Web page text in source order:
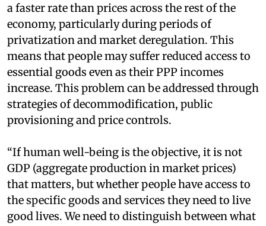
a faster rate than prices across the rest of the
economy, particularly during periods of
privatization and market deregulation. This
means that people may suffer reduced access to
essential goods even as their PPP incomes
increase. This problem can be addressed through
strategies of decommodification, public
provisioning and price controls.
“If human well-being is the objective, it is not
GDP (aggregate production in market prices)
that matters, but whether people have access to
the specific goods and services they need to live
good lives. We need to distinguish between what